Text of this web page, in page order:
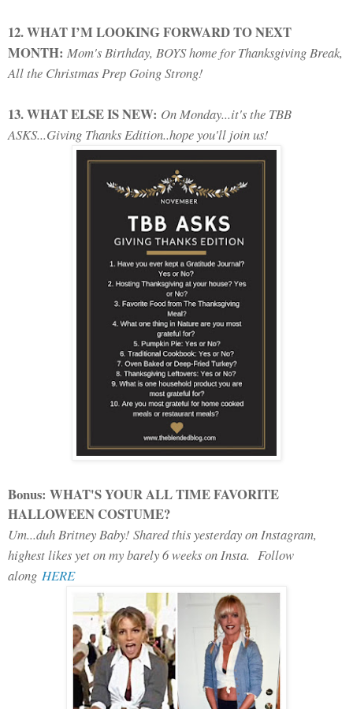
12. WHAT I’M LOOKING FORWARD TO NEXT
MONTH: Mom's Birthday, BOYS home for Thanksgiving Break,
All the Christmas Prep Going Strong!
13. WHAT ELSE IS NEW: On Monday...it's the TBB
ASKS...Giving Thanks Edition..hope you'll join us!
Bonus: WHAT'S YOUR ALL TIME FAVORITE
HALLOWEEN COSTUME?
Um...duh Britney Baby! Shared this yesterday on Instagram,
highest likes yet on my barely 6 weeks on Insta. Follow
along HERE